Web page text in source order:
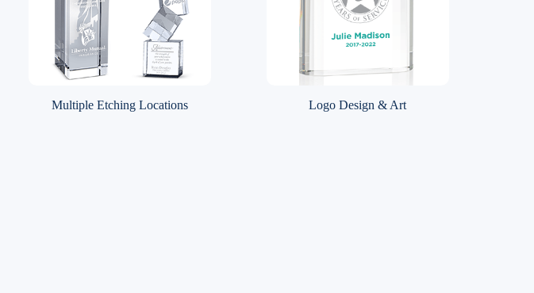
Multiple Etching Locations Logo Design & Art